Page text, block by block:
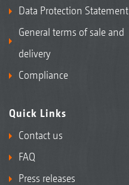
Data Protection Statement
General terms of sale and
delivery
Compliance
Quick Links
Contact us
FAQ
Press releases